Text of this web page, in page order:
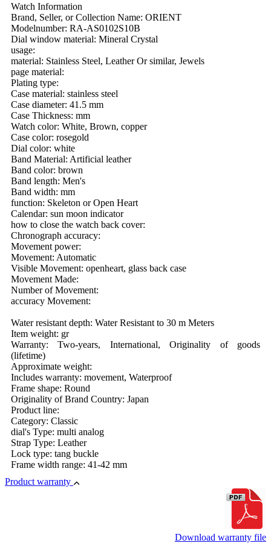
Watch Information
Brand, Seller, or Collection Name: ORIENT
Modelnumber: RA-AS0102S10B
Dial window material: Mineral Crystal
usage:
material: Stainless Steel, Leather Or similar, Jewels
page material:
Plating type:
Case material: stainless steel
Case diameter: 41.5 mm
Case Thickness: mm
Watch color: White, Brown, copper
Case color: rosegold
Dial color: white
Band Material: Artificial leather
Band color: brown
Band length: Men's
Band width: mm
function: Skeleton or Open Heart
Calendar: sun moon indicator
how to close the watch back cover:
Chronograph accuracy:
Movement power:
Movement: Automatic
Visible Movement: openheart, glass back case
Movement Made:
Number of Movement:
accuracy Movement:
Water resistant depth: Water Resistant to 30 m Meters
Item weight: gr
Warranty: Two-years, International, Originality of goods
(lifetime)
Approximate weight:
Includes warranty: movement, Waterproof
Frame shape: Round
Originality of Brand Country: Japan
Product line:
Category: Classic
dial's Type: multi analog
Strap Type: Leather
Lock type: tang buckle
Frame width range: 41-42 mm
Product warranty
Download warranty file